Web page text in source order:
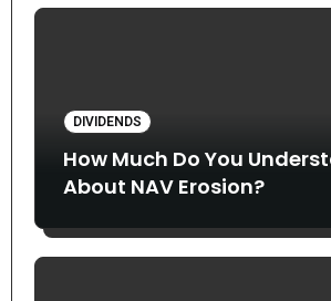
DIVIDENDS
How Much Do You
About NAV Erosion?